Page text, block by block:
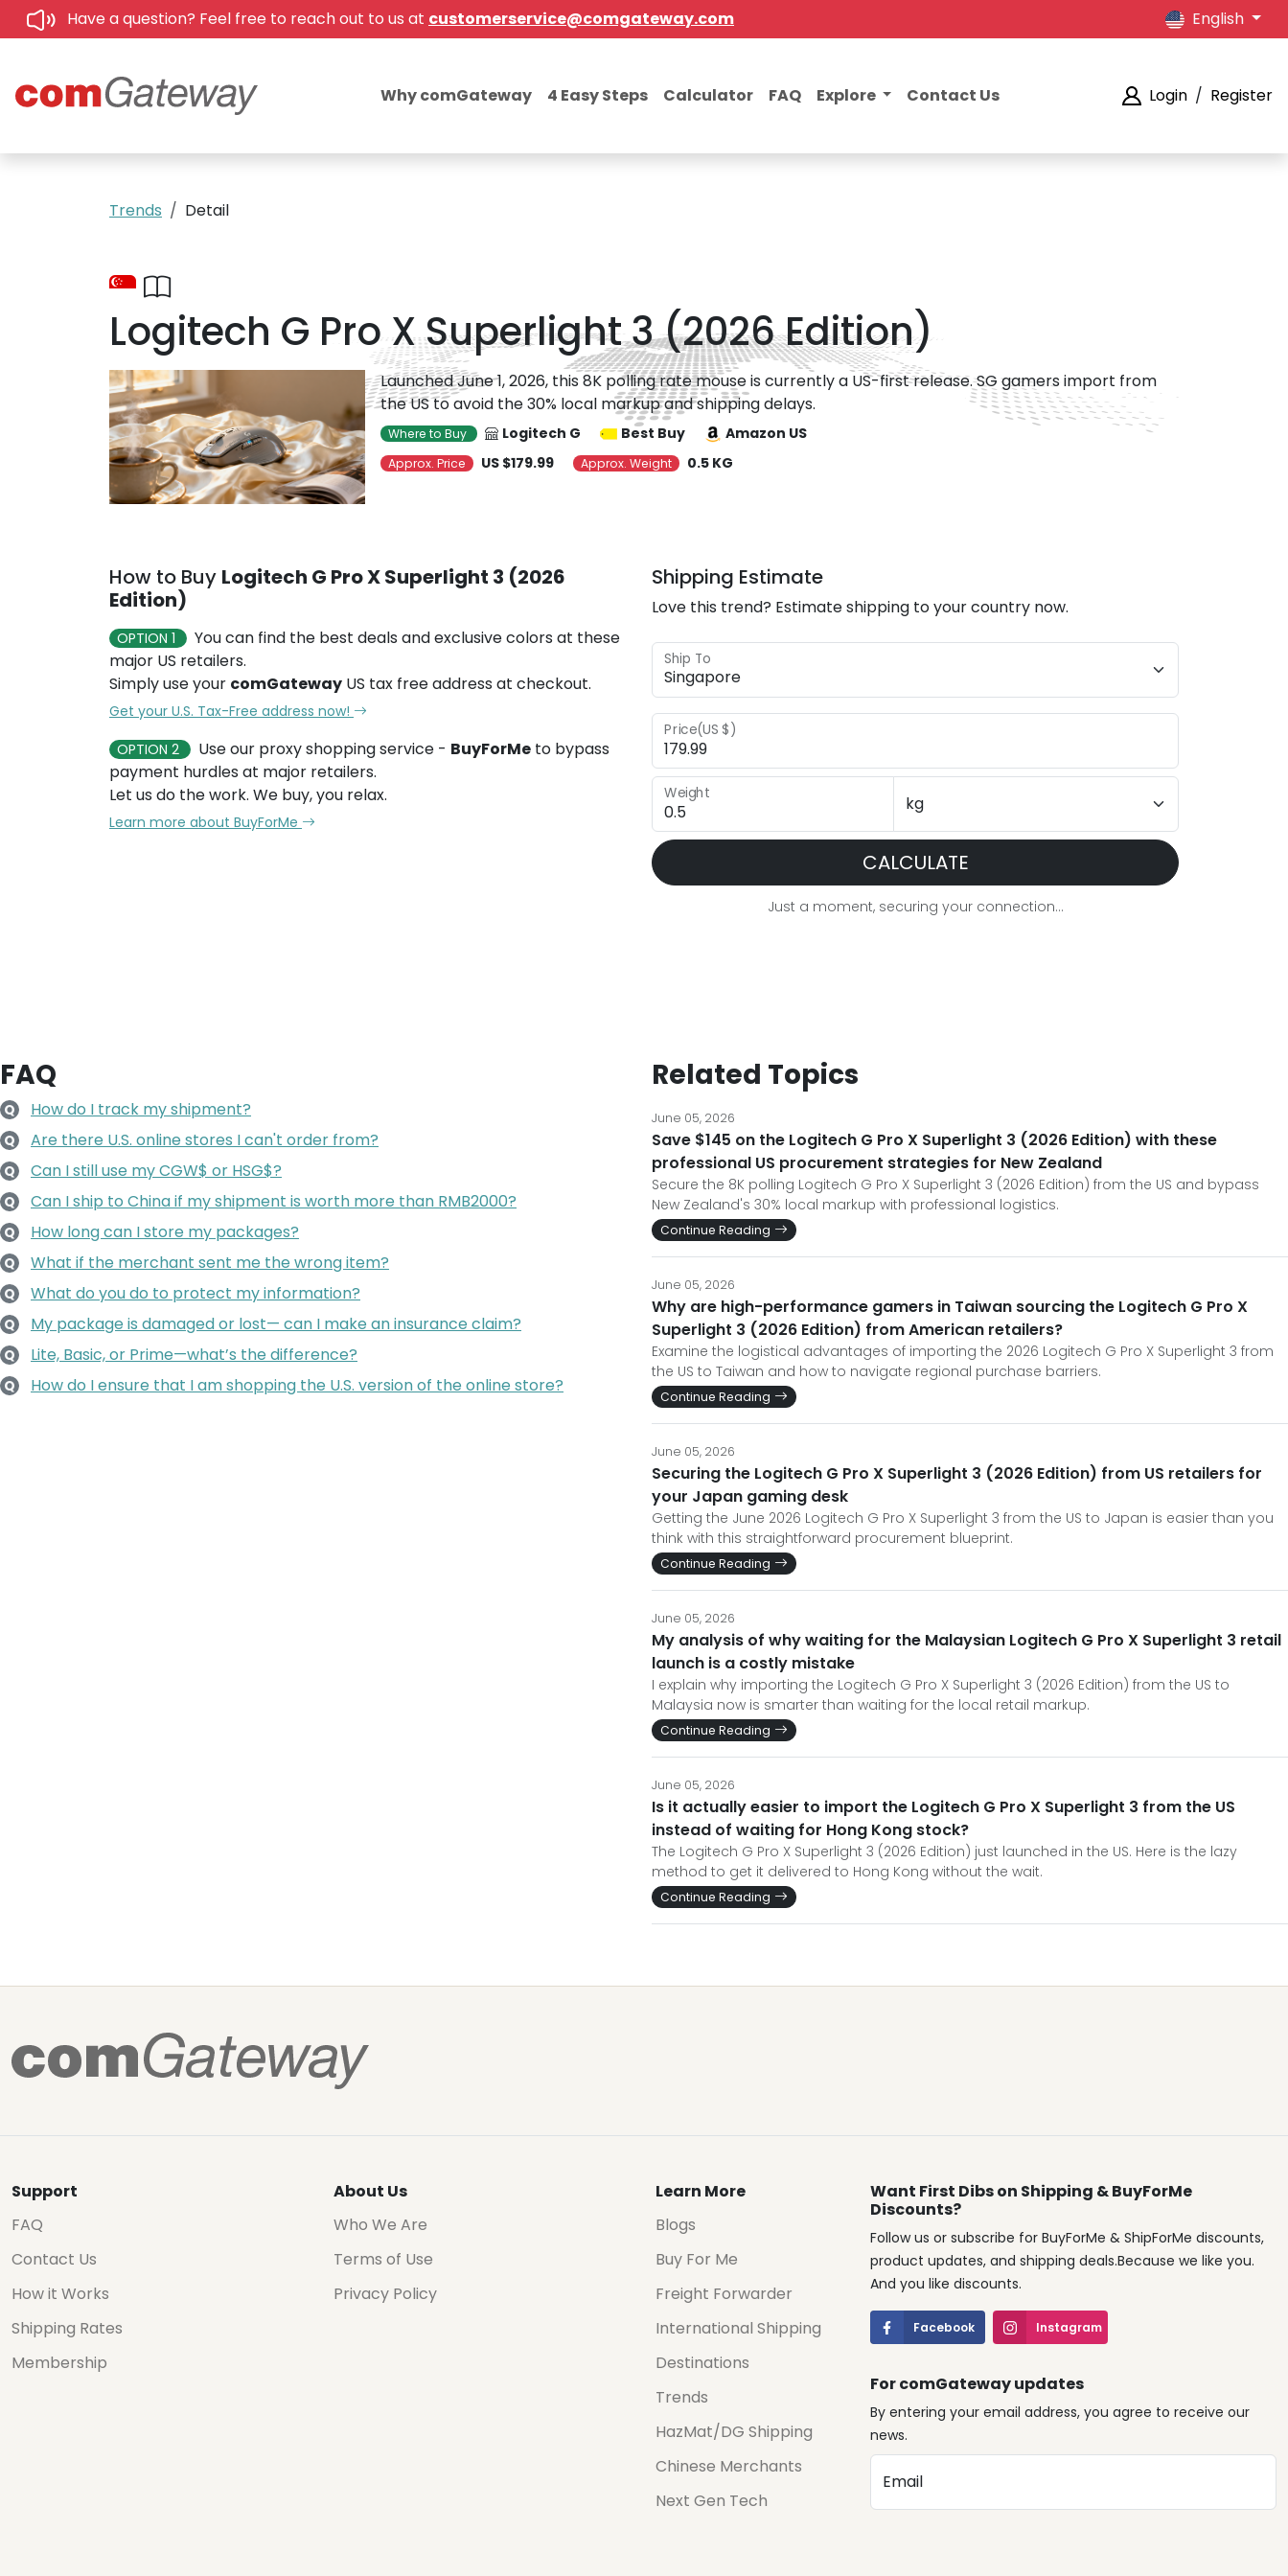
Have a question? Feel free to reach out to us at customerservice@comgateway.com English
Why comGateway 4 Easy Steps Calculator FAQ Explore Contact Us Login / Register
Trends Detail
Logitech G Pro X Superlight 3 (2026 Edition)
Launched June 1, 2026, this 8K polling rate mouse is currently a US-first release. SG gamers import from
the US to avoid the 30% local markup and shipping delays.
Where to Buy Logitech G Best Buy Amazon US
Approx. Price US $179.99 Approx. Weight 0.5 KG
How to Buy Logitech G Pro X Superlight 3 (2026
Edition)
OPTION 1
You can find the best deals and exclusive colors at these
major US retailers.
Simply use your comGateway US tax free address at checkout.
Get your U.S. Tax-Free address now!
OPTION 2
Use our proxy shopping service - BuyForMe to bypass
payment hurdles at major retailers.
Let us do the work. We buy, you relax.
Learn more about BuyForMe
Shipping Estimate
Love this trend? Estimate shipping to your country now.
Ship To
Price(US $)
Weight
CALCULATE
Just a moment, securing your connection...
FAQ
Q How do I track my shipment?
Q Are there U.S. online stores I can't order from?
Q Can I still use my CGW$ or HSG$?
Q Can I ship to China if my shipment is worth more than RMB2000?
Q How long can I store my packages?
Q What if the merchant sent me the wrong item?
Q What do you do to protect my information?
Q My package is damaged or lost— can I make an insurance claim?
Q Lite, Basic, or Prime—what’s the difference?
Q How do I ensure that I am shopping the U.S. version of the online store?
Related Topics
June 05, 2026
Save $145 on the Logitech G Pro X Superlight 3 (2026 Edition) with these
professional US procurement strategies for New Zealand
Secure the 8K polling Logitech G Pro X Superlight 3 (2026 Edition) from the US and bypass
New Zealand's 30% local markup with professional logistics.
Continue Reading
June 05, 2026
Why are high-performance gamers in Taiwan sourcing the Logitech G Pro X
Superlight 3 (2026 Edition) from American retailers?
Examine the logistical advantages of importing the 2026 Logitech G Pro X Superlight 3 from
the US to Taiwan and how to navigate regional purchase barriers.
Continue Reading
June 05, 2026
Securing the Logitech G Pro X Superlight 3 (2026 Edition) from US retailers for
your Japan gaming desk
Getting the June 2026 Logitech G Pro X Superlight 3 from the US to Japan is easier than you
think with this straightforward procurement blueprint.
Continue Reading
June 05, 2026
My analysis of why waiting for the Malaysian Logitech G Pro X Superlight 3 retail
launch is a costly mistake
I explain why importing the Logitech G Pro X Superlight 3 (2026 Edition) from the US to
Malaysia now is smarter than waiting for the local retail markup.
Continue Reading
June 05, 2026
Is it actually easier to import the Logitech G Pro X Superlight 3 from the US
instead of waiting for Hong Kong stock?
The Logitech G Pro X Superlight 3 (2026 Edition) just launched in the US. Here is the lazy
method to get it delivered to Hong Kong without the wait.
Continue Reading
Support
FAQ
Contact Us
How it Works
Shipping Rates
Membership
About Us
Who We Are
Terms of Use
Privacy Policy
Learn More
Blogs
Buy For Me
Freight Forwarder
International Shipping
Destinations
Trends
HazMat/DG Shipping
Chinese Merchants
Next Gen Tech
Want First Dibs on Shipping & BuyForMe
Discounts?
Follow us or subscribe for BuyForMe & ShipForMe discounts,
product updates, and shipping deals.Because we like you.
And you like discounts.
Facebook Instagram
For comGateway updates
By entering your email address, you agree to receive our
news.
Email